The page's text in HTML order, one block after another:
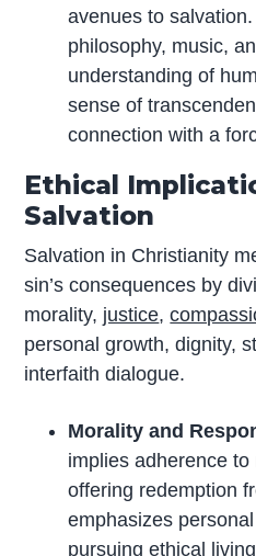
avenues to
philosophy, music,
understanding of
sense of
connection with a
Ethical
Salvation
Salvation in Christianity
sin’s consequences by
morality, justice,
personal growth, dignity,
interfaith dialogue.
Morality and
implies adherence
offering redemption
emphasizes
pursuing ethical